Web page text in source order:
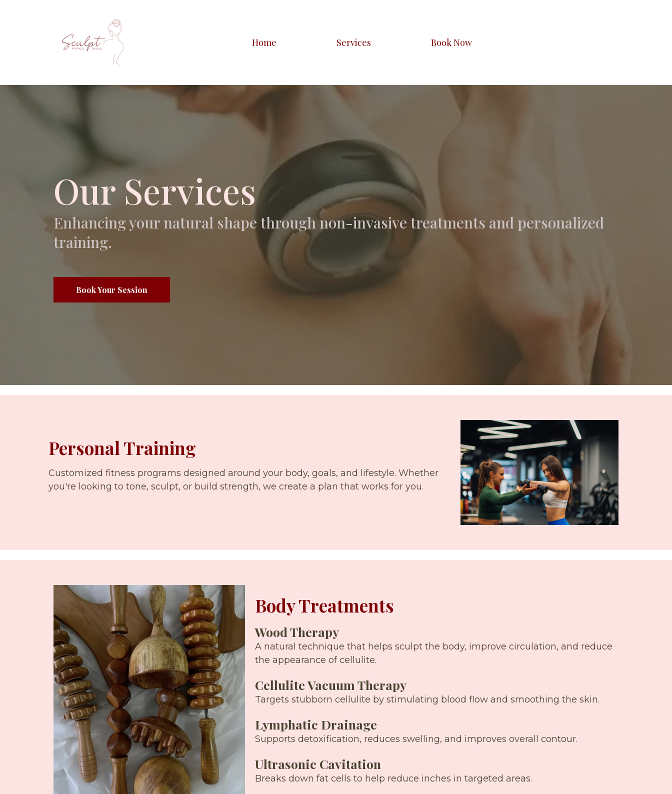
Home Services Book Now
Our Services
Enhancing your natural shape through non-invasive treatments and personalized
training.
Book Your Session
Personal Training
Customized fitness programs designed around your body, goals, and lifestyle. Whether
you're looking to tone, sculpt, or build strength, we create a plan that works for you.
Body Treatments
Wood Therapy
A natural technique that helps sculpt the body, improve circulation, and reduce
the appearance of cellulite.
Cellulite Vacuum Therapy
Targets stubborn cellulite by stimulating blood flow and smoothing the skin.
Lymphatic Drainage
Supports detoxification, reduces swelling, and improves overall contour.
Ultrasonic Cavitation
Breaks down fat cells to help reduce inches in targeted areas.